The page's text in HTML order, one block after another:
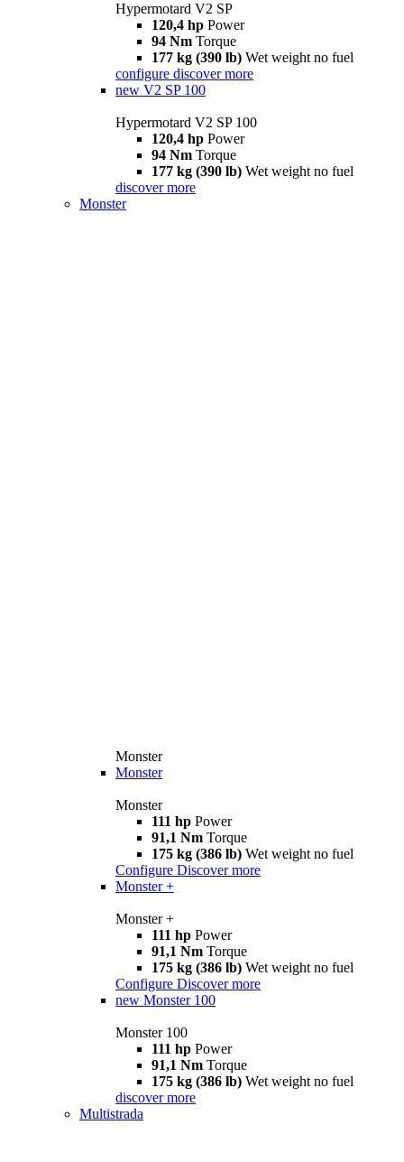
Hypermotard V2 SP
120,4 hp Power
94 Nm Torque
177 kg (390 lb) Wet weight no fuel
configure discover more
new V2 SP 100
Hypermotard V2 SP 100
120,4 hp Power
94 Nm Torque
177 kg (390 lb) Wet weight no fuel
discover more
Monster
Monster
Monster
Monster
111 hp Power
91,1 Nm Torque
175 kg (386 lb) Wet weight no fuel
Configure Discover more
Monster +
Monster +
111 hp Power
91,1 Nm Torque
175 kg (386 lb) Wet weight no fuel
Configure Discover more
new Monster 100
Monster 100
111 hp Power
91,1 Nm Torque
175 kg (386 lb) Wet weight no fuel
discover more
Multistrada